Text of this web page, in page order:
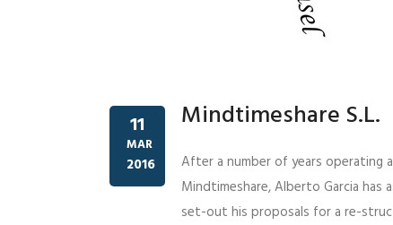
11
MAR
2016
Mindtimeshare S.L.
After a number of years operating
Mindtimeshare, Alberto Garcia
set-out his proposals for a re-